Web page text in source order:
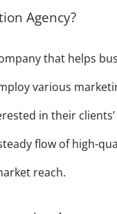
Agency?
that helps
various
in their
flow of high-
reach.